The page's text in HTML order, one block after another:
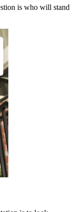
is who will stand